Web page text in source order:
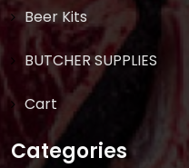
Beer Kits
BUTCHER SUPPLIES
Cart
Categories